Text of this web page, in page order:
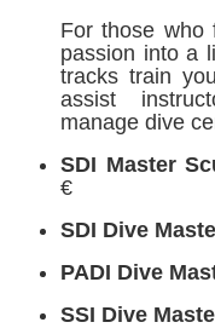
For those who
passion into a
tracks train
assist
manage dive
SDI Master
€
SDI Dive
PADI Dive
SSI Dive